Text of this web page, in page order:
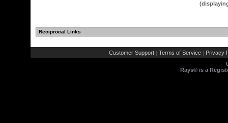
Reciprocal Links
Customer Support | Terms of Service | Privacy
Rays® is a